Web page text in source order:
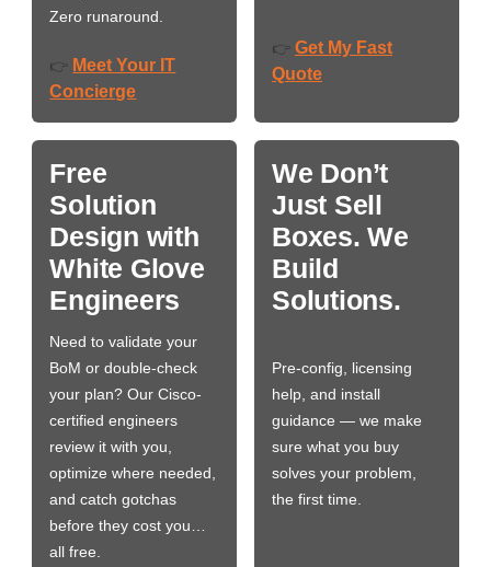
Zero runaround.
👉 Meet Your IT
Concierge
👉 Get My Fast
Quote
Free
Solution
Design with
White Glove
Engineers
Need to validate your
BoM or double-check
your plan? Our Cisco-
certified engineers
review it with you,
optimize where needed,
and catch gotchas
before they cost you…
all free.
We Don’t
Just Sell
Boxes. We
Build
Solutions.
Pre-config, licensing
help, and install
guidance — we make
sure what you buy
solves your problem,
the first time.